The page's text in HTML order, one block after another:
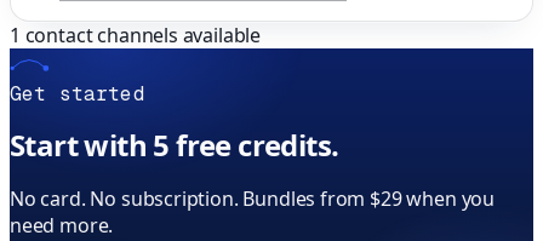
1 contact channels available
Get started
Start with 5 free credits.
No card. No subscription. Bundles from $29 when you
need more.